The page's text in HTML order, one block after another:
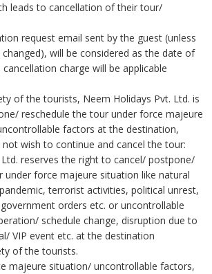
leads to cancellation of their tour/
request email sent by the guest (unless
will be considered as the date of
charge will be applicable
of the tourists, Neem Holidays Pvt. Ltd. is
reschedule the tour under force majeure
factors at the destination,
wish to continue and cancel the tour:
reserves the right to cancel/ postpone/
under force majeure situation like natural
terrorist activities, political unrest,
orders etc. or uncontrollable
schedule change, disruption due to
VIP event etc. at the destination
of the tourists.
majeure situation/ uncontrollable factors,